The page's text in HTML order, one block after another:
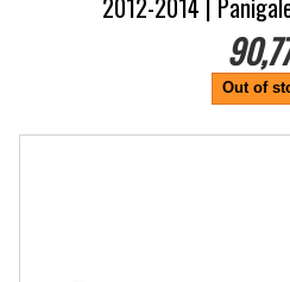
2012-2014 |
Out of